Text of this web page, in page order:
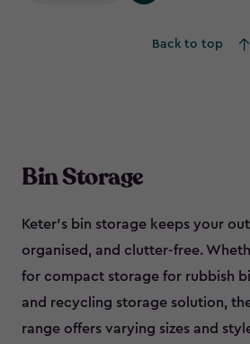
Back to top
Bin Storage
Keter’s bin storage keeps your
organised, and clutter-free.
for compact storage for rubbish
and recycling storage solution,
range offers varying sizes and